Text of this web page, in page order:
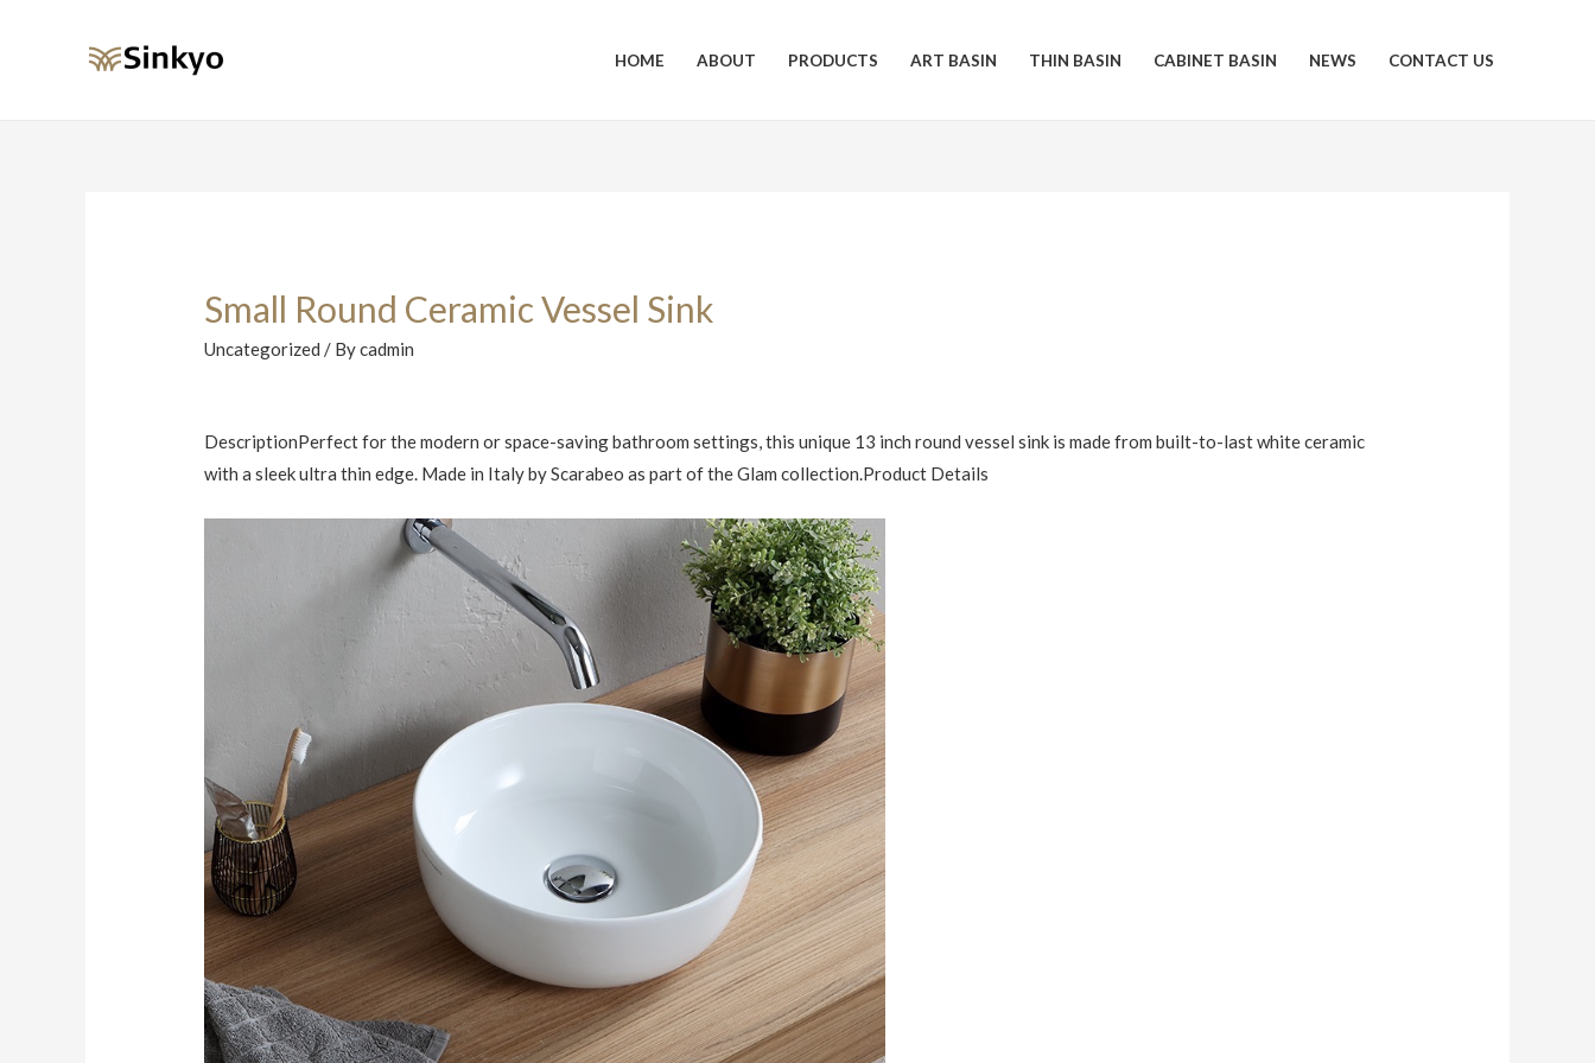
HOME ABOUT PRODUCTS ART BASIN THIN BASIN CABINET BASIN NEWS CONTACT US
Small Round Ceramic Vessel Sink
Uncategorized / Bycadmin
DescriptionPerfect for the modern or space-saving bathroom settings, this unique 13 inch round vessel sink is made from built-to-last white ceramic
with a sleek ultra thin edge. Made in Italy by Scarabeo as part of the Glam collection.Product Details